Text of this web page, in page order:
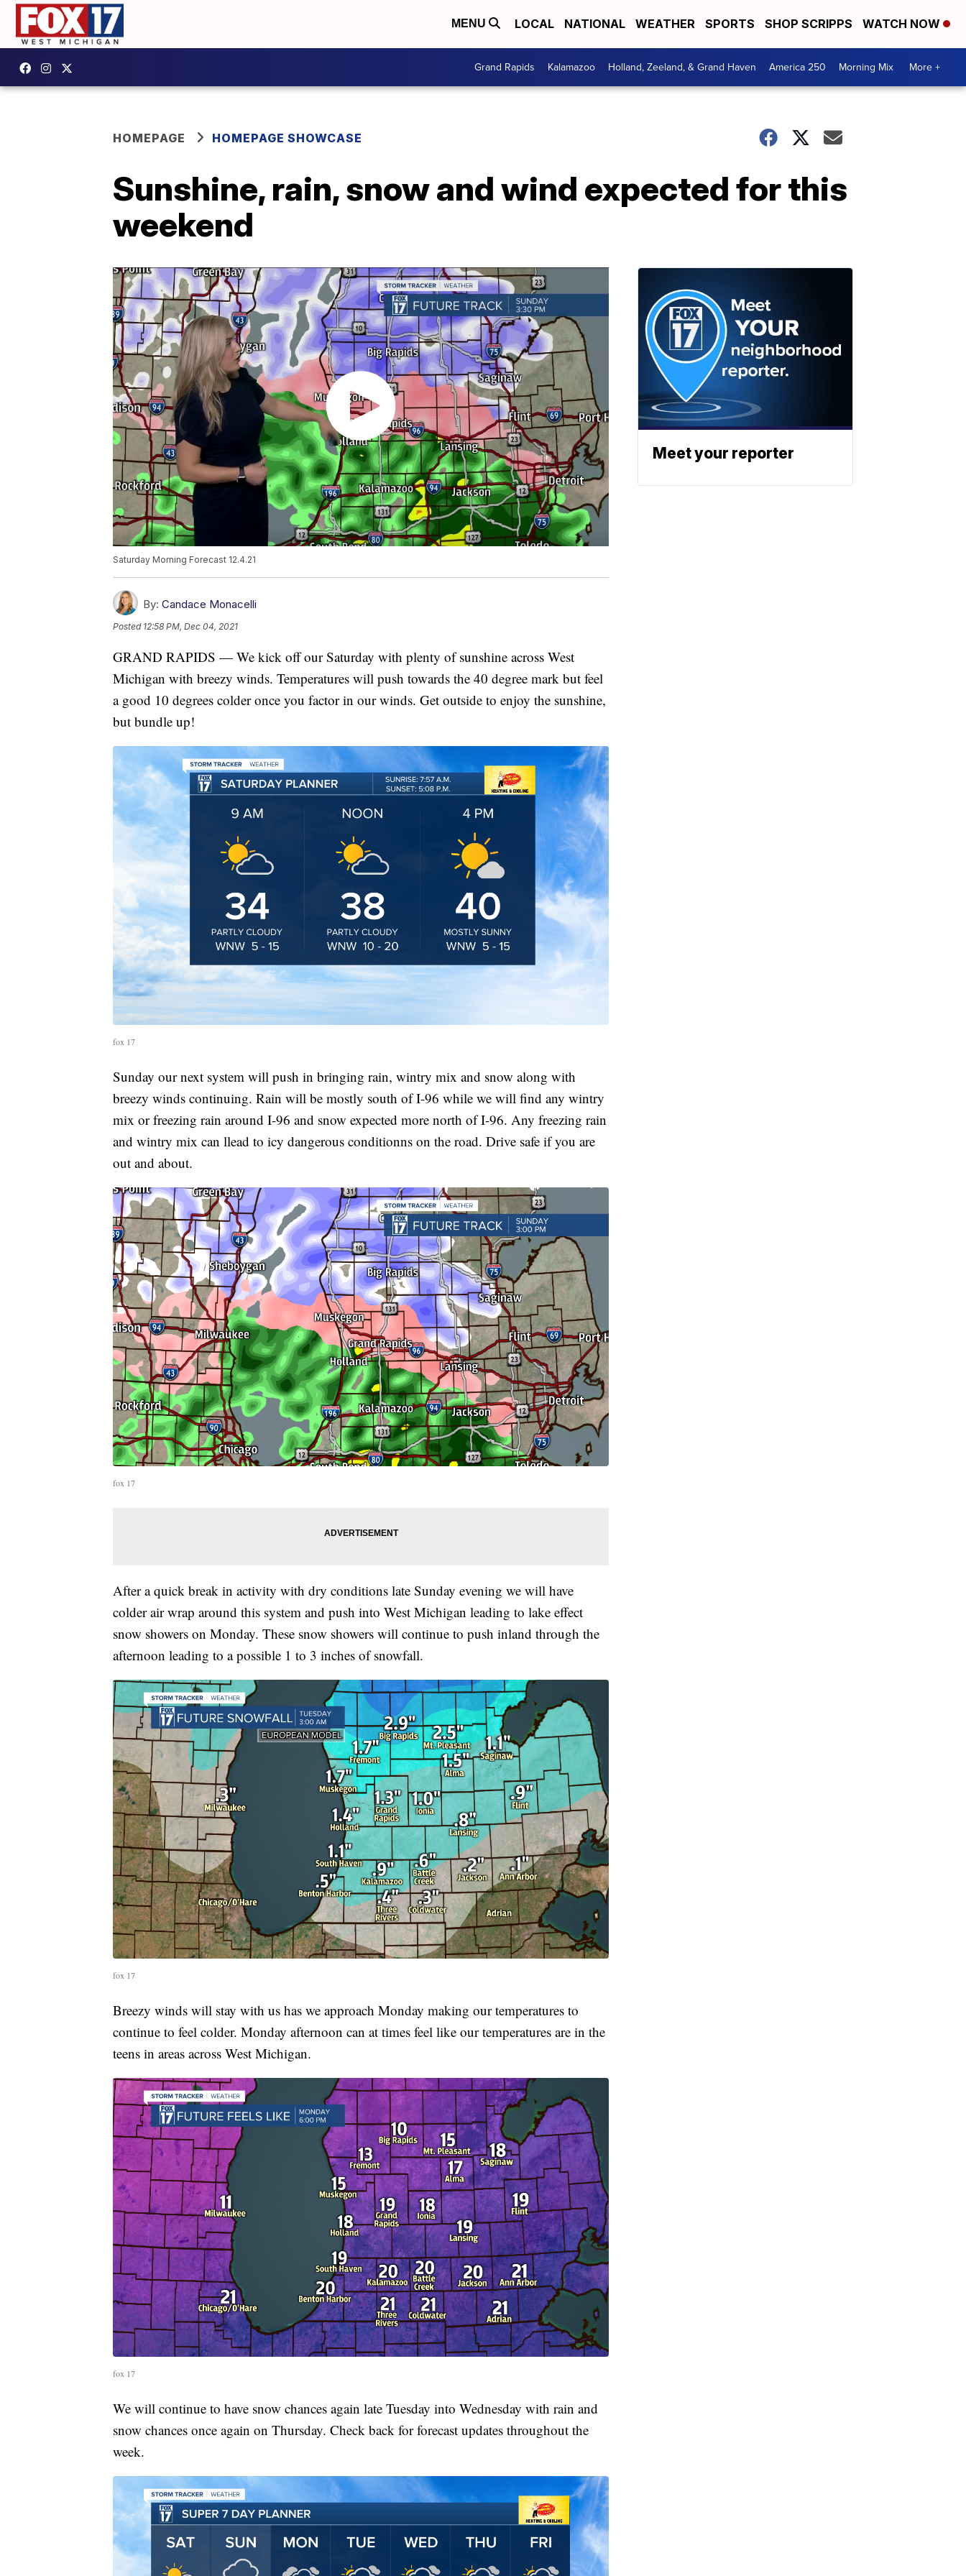
MENU LOCAL NATIONAL WEATHER SPORTS SHOP SCRIPPS WATCH NOW
Grand Rapids Kalamazoo Holland, Zeeland, & Grand Haven America 250 Morning Mix More +
HOMEPAGE HOMEPAGE SHOWCASE
Sunshine, rain, snow and wind expected for this
weekend
Saturday Morning Forecast 12.4.21
By: Candace Monacelli
Posted 12:58 PM, Dec 04, 2021
GRAND RAPIDS — We kick off our Saturday with plenty of sunshine across West
Michigan with breezy winds. Temperatures will push towards the 40 degree mark but feel
a good 10 degrees colder once you factor in our winds. Get outside to enjoy the sunshine,
but bundle up!
fox 17
Sunday our next system will push in bringing rain, wintry mix and snow along with
breezy winds continuing. Rain will be mostly south of I-96 while we will find any wintry
mix or freezing rain around I-96 and snow expected more north of I-96. Any freezing rain
and wintry mix can llead to icy dangerous conditionns on the road. Drive safe if you are
out and about.
fox 17
After a quick break in activity with dry conditions late Sunday evening we will have
colder air wrap around this system and push into West Michigan leading to lake effect
snow showers on Monday. These snow showers will continue to push inland through the
afternoon leading to a possible 1 to 3 inches of snowfall.
fox 17
Breezy winds will stay with us has we approach Monday making our temperatures to
continue to feel colder. Monday afternoon can at times feel like our temperatures are in the
teens in areas across West Michigan.
fox 17
We will continue to have snow chances again late Tuesday into Wednesday with rain and
snow chances once again on Thursday. Check back for forecast updates throughout the
week.
Meet your reporter